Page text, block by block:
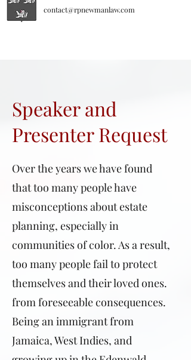
contact@rpnewmanlaw.com
Speaker and
Presenter Request
Over the years we have found
that too many people have
misconceptions about estate
planning, especially in
communities of color. As a result,
too many people fail to protect
themselves and their loved ones.
from foreseeable consequences.
Being an immigrant from
Jamaica, West Indies, and